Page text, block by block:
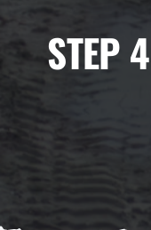
STEP